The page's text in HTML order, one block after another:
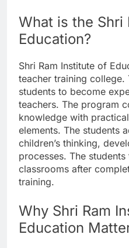
What is the Shri
Education?
Shri Ram Institute of
teacher training college.
students to become
teachers. The program
knowledge with
elements. The students
children’s thinking,
processes. The
classrooms after
training.
Why Shri Ram
Education